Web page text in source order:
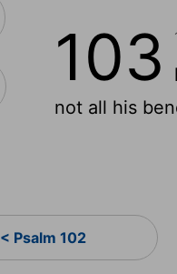
103
not all his
< Psalm 102